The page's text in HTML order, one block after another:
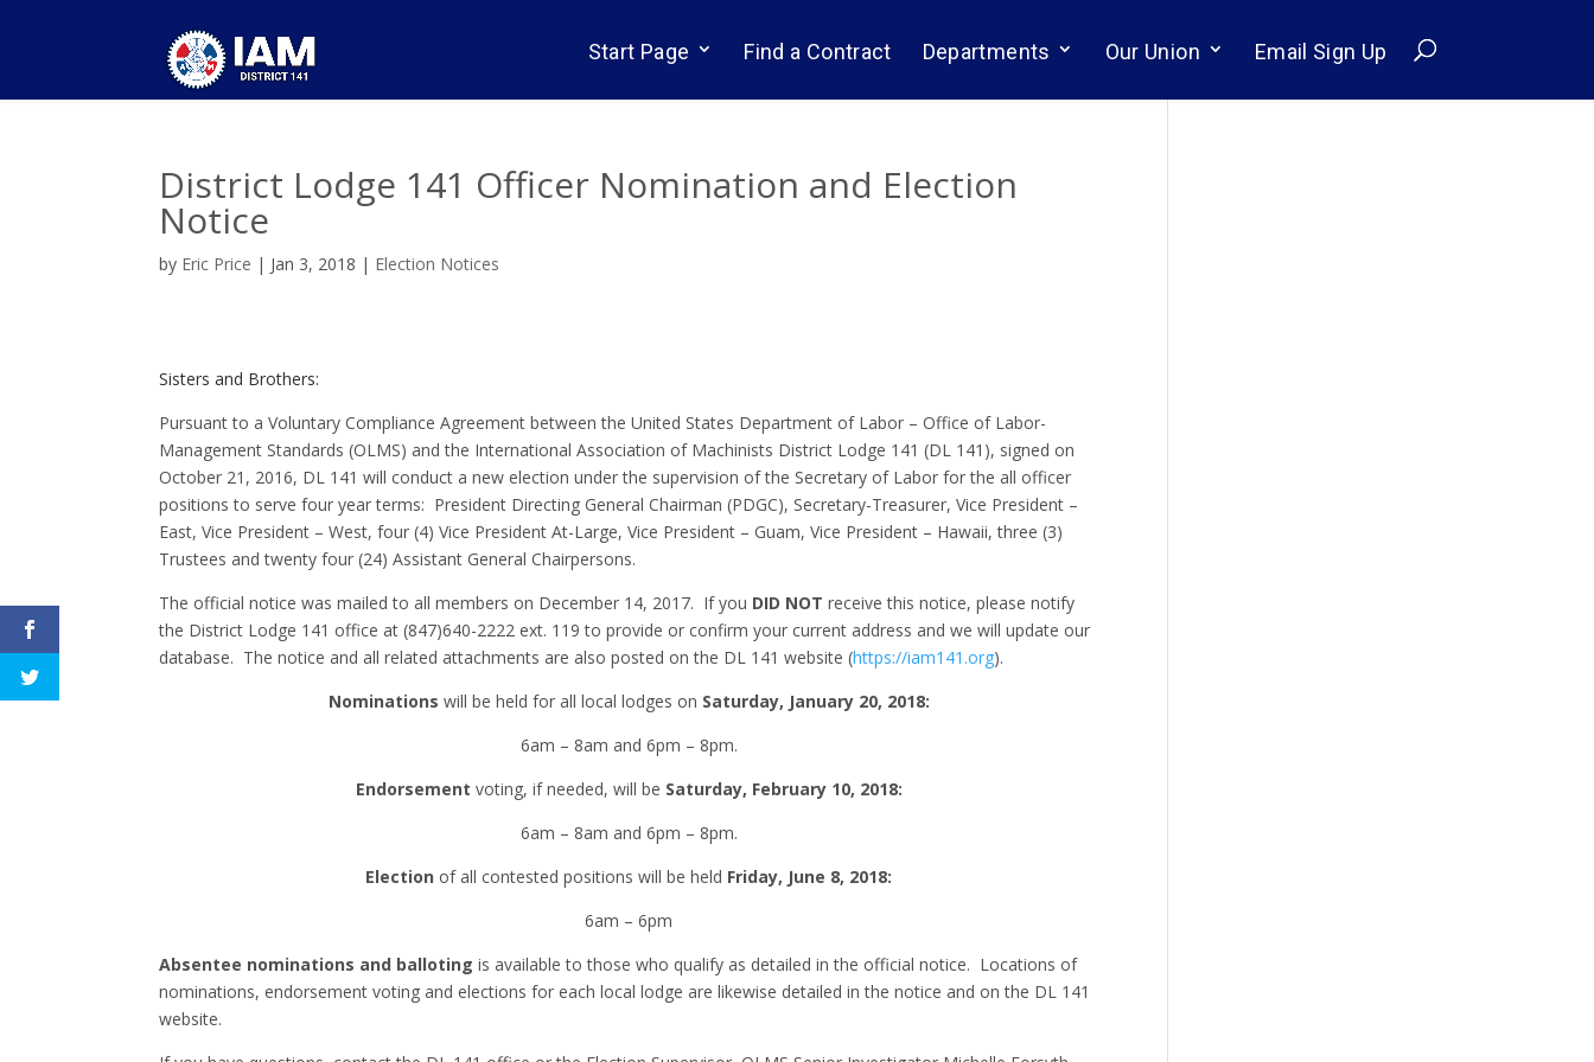
Start Page Find a Contract Departments Our Union Email Sign Up
District Lodge 141 Officer Nomination and Election
Notice
by Eric Price | Jan 3, 2018 | Election Notices
Sisters and Brothers:
Pursuant to a Voluntary Compliance Agreement between the United States Department of Labor – Office of Labor-
Management Standards (OLMS) and the International Association of Machinists District Lodge 141 (DL 141), signed on
October 21, 2016, DL 141 will conduct a new election under the supervision of the Secretary of Labor for the all officer
positions to serve four year terms: President Directing General Chairman (PDGC), Secretary-Treasurer, Vice President –
East, Vice President – West, four (4) Vice President At-Large, Vice President – Guam, Vice President – Hawaii, three (3)
Trustees and twenty four (24) Assistant General Chairpersons.
The official notice was mailed to all members on December 14, 2017. If you DID NOT receive this notice, please notify
the District Lodge 141 office at (847)640-2222 ext. 119 to provide or confirm your current address and we will update our
database. The notice and all related attachments are also posted on the DL 141 website (https://iam141.org).
Nominations will be held for all local lodges on Saturday, January 20, 2018:
6am – 8am and 6pm – 8pm.
Endorsement voting, if needed, will be Saturday, February 10, 2018:
6am – 8am and 6pm – 8pm.
Election of all contested positions will be held Friday, June 8, 2018:
6am – 6pm
Absentee nominations and ballotingis available to those who qualify as detailed in the official notice. Locations of
nominations, endorsement voting and elections for each local lodge are likewise detailed in the notice and on the DL 141
website.